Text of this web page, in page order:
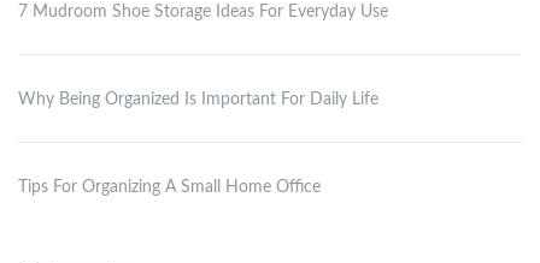
7 Mudroom Shoe Storage Ideas For Everyday Use
Why Being Organized Is Important For Daily Life
Tips For Organizing A Small Home Office